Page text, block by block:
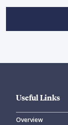
Useful Links
Overview